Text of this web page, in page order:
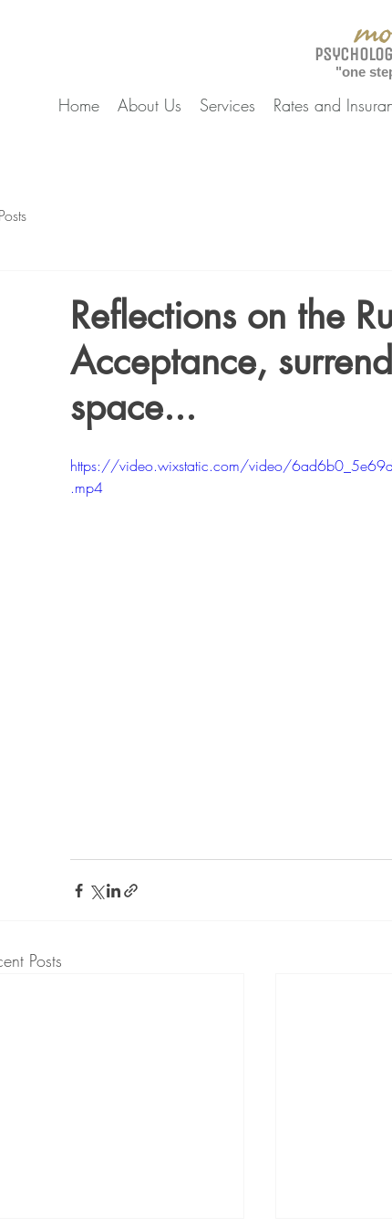
Home About Us Services Rates and
"one
Reflections on the
Acceptance,
space...
https://video.wixstatic.com/video/
.mp4
Posts